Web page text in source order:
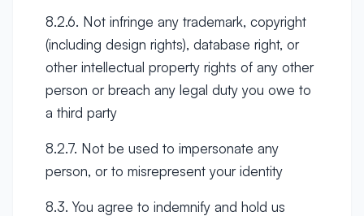
8.2.6. Not infringe any trademark, copyright
(including design rights), database right, or
other intellectual property rights of any other
person or breach any legal duty you owe to
a third party
8.2.7. Not be used to impersonate any
person, or to misrepresent your identity
8.3. You agree to indemnify and hold us